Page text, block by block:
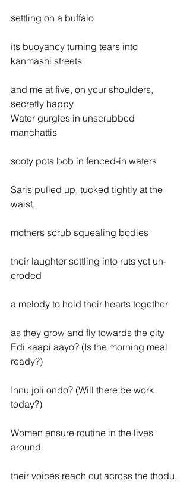
settling on a buffalo
its buoyancy turning tears into
kanmashi streets
and me at five, on your shoulders,
secretly happy
Water gurgles in unscrubbed
manchattis
sooty pots bob in fenced-in waters
Saris pulled up, tucked tightly at the
waist,
mothers scrub squealing bodies
their laughter settling into ruts yet un-
eroded
a melody to hold their hearts together
as they grow and fly towards the city
Edi kaapi aayo? (Is the morning meal
ready?)
Innu joli ondo? (Will there be work
today?)
Women ensure routine in the lives
around
their voices reach out across the thodu,